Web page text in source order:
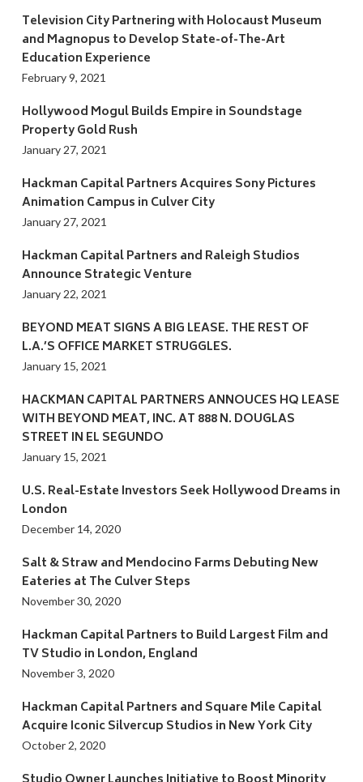
Television City Partnering with Holocaust Museum
and Magnopus to Develop State-of-The-Art
Education Experience
February 9, 2021
Hollywood Mogul Builds Empire in Soundstage
Property Gold Rush
January 27, 2021
Hackman Capital Partners Acquires Sony Pictures
Animation Campus in Culver City
January 27, 2021
Hackman Capital Partners and Raleigh Studios
Announce Strategic Venture
January 22, 2021
BEYOND MEAT SIGNS A BIG LEASE. THE REST OF
L.A.’S OFFICE MARKET STRUGGLES.
January 15, 2021
HACKMAN CAPITAL PARTNERS ANNOUCES HQ LEASE
WITH BEYOND MEAT, INC. AT 888 N. DOUGLAS
STREET IN EL SEGUNDO
January 15, 2021
U.S. Real-Estate Investors Seek Hollywood Dreams in
London
December 14, 2020
Salt & Straw and Mendocino Farms Debuting New
Eateries at The Culver Steps
November 30, 2020
Hackman Capital Partners to Build Largest Film and
TV Studio in London, England
November 3, 2020
Hackman Capital Partners and Square Mile Capital
Acquire Iconic Silvercup Studios in New York City
October 2, 2020